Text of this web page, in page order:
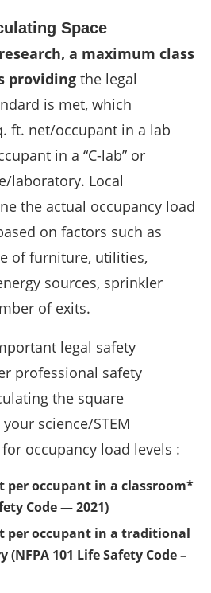
Space
a maximum class
providing the legal
is met, which
ft. net/occupant in a lab
in a “C-lab” or
laboratory. Local
the actual occupancy load
on factors such as
of furniture, utilities,
sources, sprinkler
of exits.
legal safety
professional safety
the square
science/STEM
occupancy load levels :
per occupant in a classroom*
Code — 2021)
per occupant in a traditional
101 Life Safety Code –